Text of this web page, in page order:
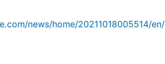
news/home/20211018005514/en/